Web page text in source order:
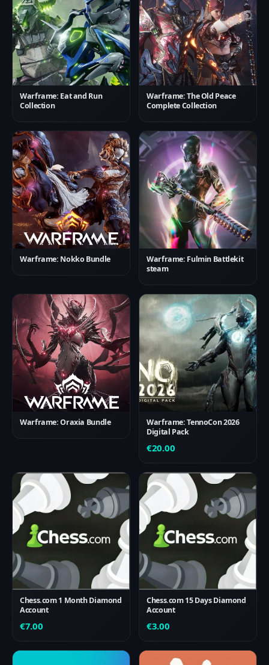
Warframe: Eat and Run
Collection
Warframe: The Old Peace
Complete Collection
Warframe: Nokko Bundle
Warframe: Fulmin Battlekit
steam
Warframe: Oraxia Bundle
Warframe: TennoCon 2026
Digital Pack
€20.00
Chess.com 1 Month Diamond
Account
€7.00
Chess.com 15 Days Diamond
Account
€3.00